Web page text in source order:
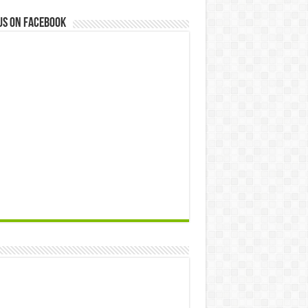
on Facebook